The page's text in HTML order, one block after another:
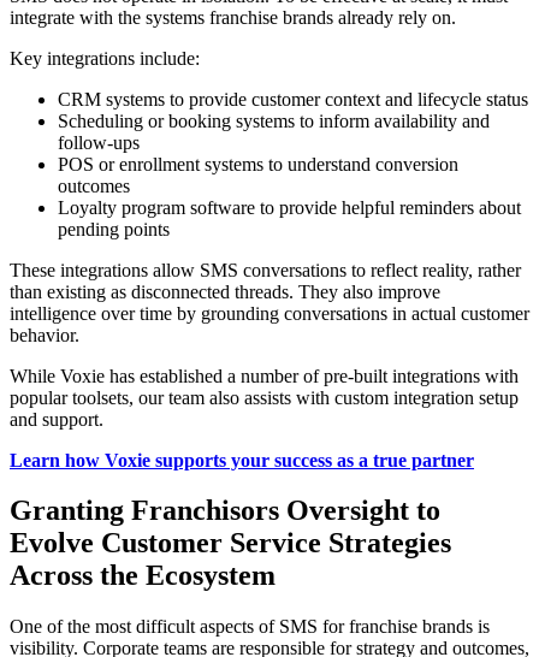
integrate with the systems franchise brands already rely on.
Key integrations include:
CRM systems to provide customer context and lifecycle status
Scheduling or booking systems to inform availability and
follow‑ups
POS or enrollment systems to understand conversion
outcomes
Loyalty program software to provide helpful reminders about
pending points
These integrations allow SMS conversations to reflect reality, rather
than existing as disconnected threads. They also improve
intelligence over time by grounding conversations in actual customer
behavior.
While Voxie has established a number of pre-built integrations with
popular toolsets, our team also assists with custom integration setup
and support.
Learn how Voxie supports your success as a true partner
Granting Franchisors Oversight to
Evolve Customer Service Strategies
Across the Ecosystem
One of the most difficult aspects of SMS for franchise brands is
visibility. Corporate teams are responsible for strategy and outcomes,